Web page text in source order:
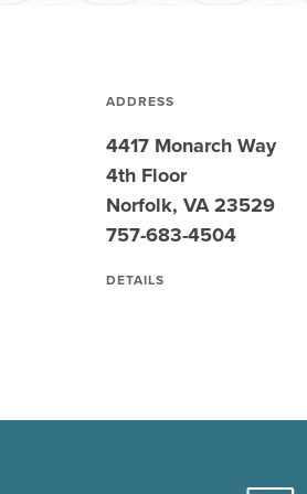
ADDRESS
4417 Monarch Way
4th Floor
Norfolk, VA 23529
757-683-4504
DETAILS